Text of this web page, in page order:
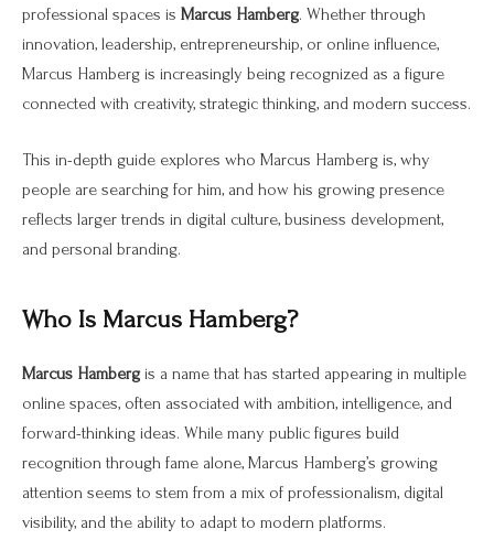
professional spaces is Marcus Hamberg. Whether through
innovation, leadership, entrepreneurship, or online influence,
Marcus Hamberg is increasingly being recognized as a figure
connected with creativity, strategic thinking, and modern success.
This in-depth guide explores who Marcus Hamberg is, why
people are searching for him, and how his growing presence
reflects larger trends in digital culture, business development,
and personal branding.
Who Is Marcus Hamberg?
Marcus Hambergis a name that has started appearing in multiple
online spaces, often associated with ambition, intelligence, and
forward-thinking ideas. While many public figures build
recognition through fame alone, Marcus Hamberg’s growing
attention seems to stem from a mix of professionalism, digital
visibility, and the ability to adapt to modern platforms.